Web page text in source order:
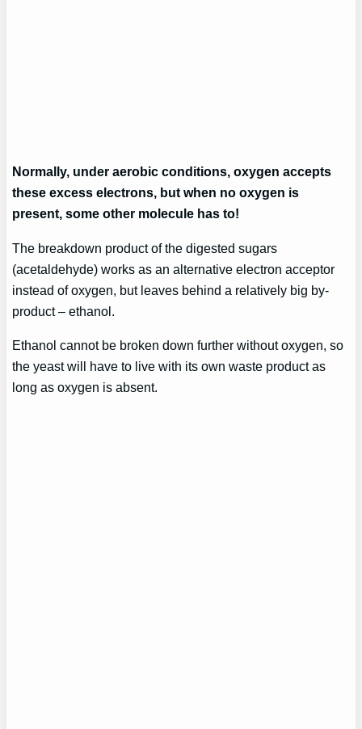
Normally, under aerobic conditions, oxygen accepts
these excess electrons, but when no oxygen is
present, some other molecule has to!
The breakdown product of the digested sugars
(acetaldehyde) works as an alternative electron acceptor
instead of oxygen, but leaves behind a relatively big by-
product – ethanol.
Ethanol cannot be broken down further without oxygen, so
the yeast will have to live with its own waste product as
long as oxygen is absent.